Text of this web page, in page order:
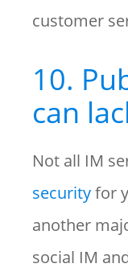
customer
10.
can
Not all IM
securityfor
another
social IM